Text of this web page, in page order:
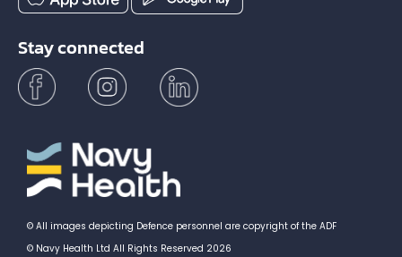
Stay connected
© All images depicting Defence personnel are copyright of the ADF
© Navy Health Ltd All Rights Reserved 2026